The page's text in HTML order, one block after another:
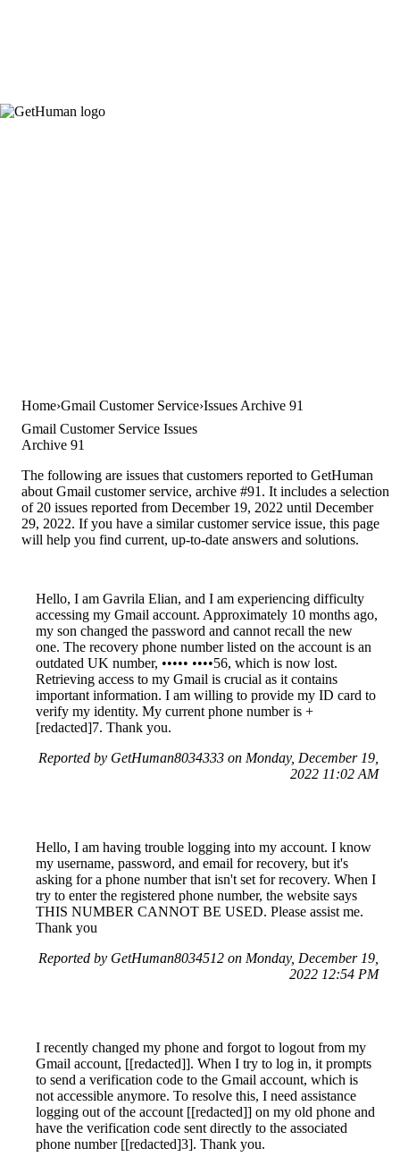
Home Gmail Customer Service Issues Archive 91
Gmail Customer Service Issues
Archive 91
The following are issues that customers reported to GetHuman
about Gmail customer service, archive #91. It includes a selection
of 20 issues reported from December 19, 2022 until December
29, 2022. If you have a similar customer service issue, this page
will help you find current, up-to-date answers and solutions.
Hello, I am Gavrila Elian, and I am experiencing difficulty
accessing my Gmail account. Approximately 10 months ago,
my son changed the password and cannot recall the new
one. The recovery phone number listed on the account is an
outdated UK number, ••••• ••••56, which is now lost.
Retrieving access to my Gmail is crucial as it contains
important information. I am willing to provide my ID card to
verify my identity. My current phone number is +
[redacted]7. Thank you.
Reported by GetHuman8034333 on Monday, December 19,
2022 11:02 AM
Hello, I am having trouble logging into my account. I know
my username, password, and email for recovery, but it's
asking for a phone number that isn't set for recovery. When I
try to enter the registered phone number, the website says
THIS NUMBER CANNOT BE USED. Please assist me.
Thank you
Reported by GetHuman8034512 on Monday, December 19,
2022 12:54 PM
I recently changed my phone and forgot to logout from my
Gmail account, [[redacted]]. When I try to log in, it prompts
to send a verification code to the Gmail account, which is
not accessible anymore. To resolve this, I need assistance
logging out of the account [[redacted]] on my old phone and
have the verification code sent directly to the associated
phone number [[redacted]3]. Thank you.